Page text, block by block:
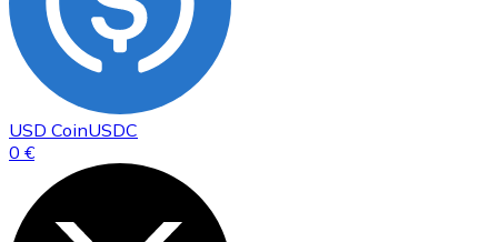
USD CoinUSDC
0 €